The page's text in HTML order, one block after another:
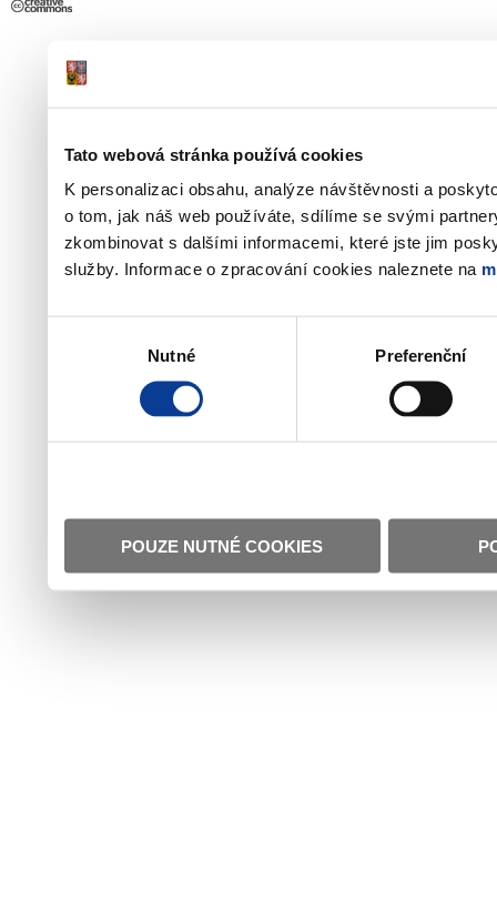
Tato webová stránka používá cookies
K personalizaci obsahu, analýze návštěvnosti a
o tom, jak náš web používáte, sdílíme se svými
zkombinovat s dalšími informacemi, které jste jim
služby. Informace o zpracování cookies naleznete na
Nutné Preferenční
POUZE NUTNÉ COOKIES